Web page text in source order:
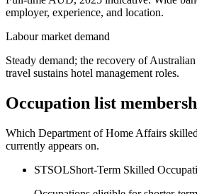
employer, experience, and location.
Labour market demand
Steady demand; the recovery of
travel sustains hotel management roles.
Occupation list
Which Department of Home Affairs
currently appears on.
STSOLShort-Term Skilled